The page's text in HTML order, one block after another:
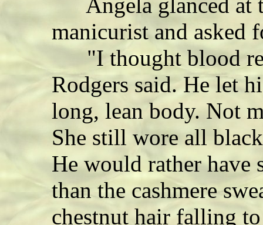
manicurist and asked
"I thought blood
Rodgers said. He let
long, lean body. Not
She still wore all
He would rather have
than the cashmere
chestnut hair falling